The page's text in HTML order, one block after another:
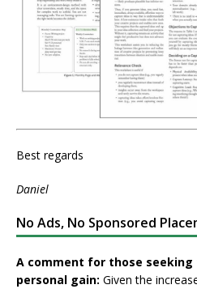
Best regards
Daniel
No Ads, No Sponsored
A comment for those
personal gain: Given the